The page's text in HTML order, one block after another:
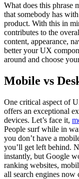
What does this phrase
that somebody has
product. With this in
contributes to the
content, appearance,
better your UX
around and choose
Mobile vs
One critical aspect of
offers an exceptional
devices. Let’s face it,
People surf while in
you don’t have a
you’ll get left behind.
instantly, but Google
ranking websites,
all search engines now